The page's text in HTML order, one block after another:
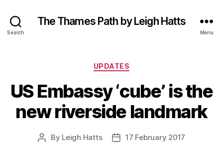
Search
The Thames Path by Leigh Hatts
Menu
Categories
UPDATES
US Embassy ‘cube’ is the
new riverside landmark
Post
By Leigh Hatts
Post17 February 2017